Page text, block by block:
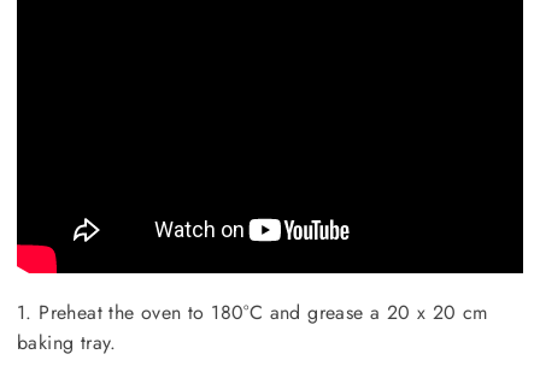
1. Preheat the oven to 180°C and grease a 20 x 20 cm
baking tray.